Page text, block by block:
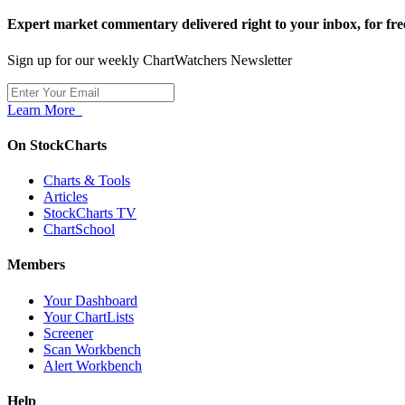
Expert market commentary delivered right to your inbox, for
Sign up for our weekly ChartWatchers Newsletter
Learn More
On StockCharts
Charts & Tools
Articles
StockCharts TV
ChartSchool
Members
Your Dashboard
Your ChartLists
Screener
Scan Workbench
Alert Workbench
Help